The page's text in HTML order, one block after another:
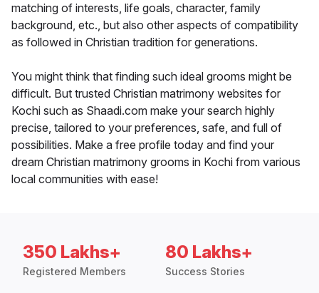
matching of interests, life goals, character, family
background, etc., but also other aspects of compatibility
as followed in Christian tradition for generations.
You might think that finding such ideal grooms might be
difficult. But trusted Christian matrimony websites for
Kochi such as Shaadi.com make your search highly
precise, tailored to your preferences, safe, and full of
possibilities. Make a free profile today and find your
dream Christian matrimony grooms in Kochi from various
local communities with ease!
350 Lakhs+
Registered Members
80 Lakhs+
Success Stories